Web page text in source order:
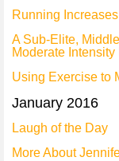
Running
A Sub-Elite,
Moderate Intensity
Using Exercise to
January 2016
Laugh of the Day
More About